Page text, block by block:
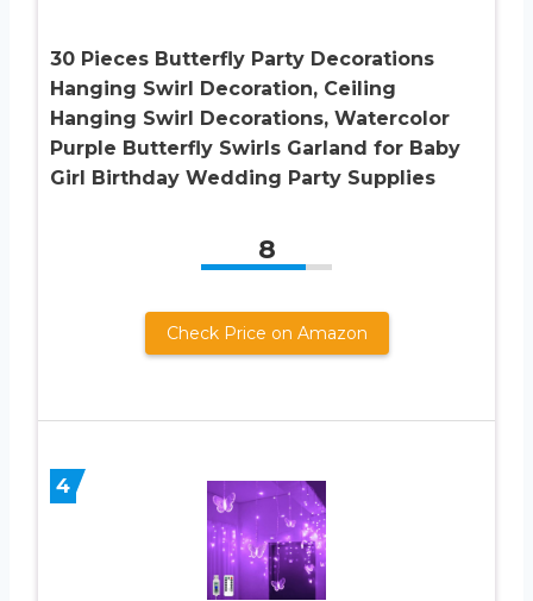
30 Pieces Butterfly Party Decorations
Hanging Swirl Decoration, Ceiling
Hanging Swirl Decorations, Watercolor
Purple Butterfly Swirls Garland for Baby
Girl Birthday Wedding Party Supplies
8
Check Price on Amazon
4